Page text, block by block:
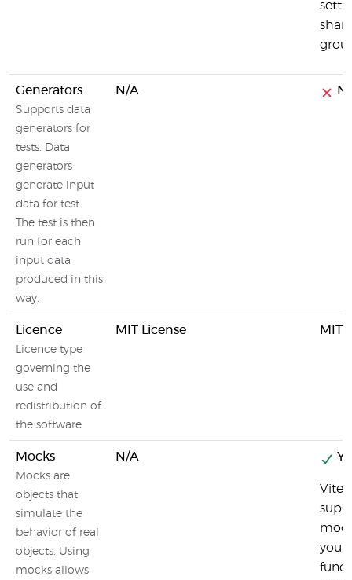
Generators
Supports data
generators for
tests. Data
generators
generate input
data for test.
The test is then
run for each
input data
produced in this
way.
N/A
Licence
Licence type
governing the
use and
redistribution of
the software
MIT License MIT
Mocks
Mocks are
objects that
simulate the
behavior of real
objects. Using
mocks allows
N/A
you